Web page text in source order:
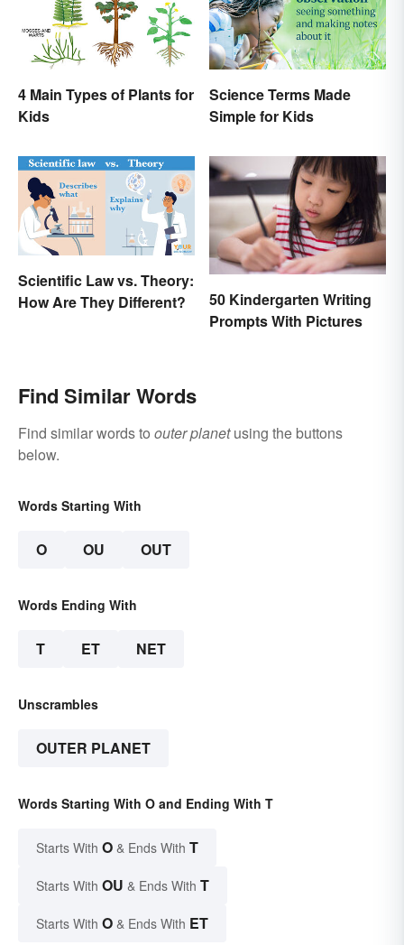
4 Main Types of Plants for
Kids
Science Terms Made
Simple for Kids
Scientific Law vs. Theory:
How Are They Different?
50 Kindergarten Writing
Prompts With Pictures
Find Similar Words
Find similar words to outer planetusing the buttons
below.
Words Starting With
O OU OUT
Words Ending With
T ET NET
Unscrambles
OUTER PLANET
Words Starting With O and Ending With T
Starts With O & Ends With T
Starts With OU & Ends With T
Starts With O & Ends With ET